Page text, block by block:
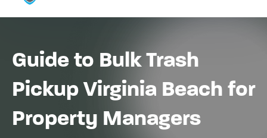
Guide to Bulk Trash
Pickup Virginia Beach for
Property Managers